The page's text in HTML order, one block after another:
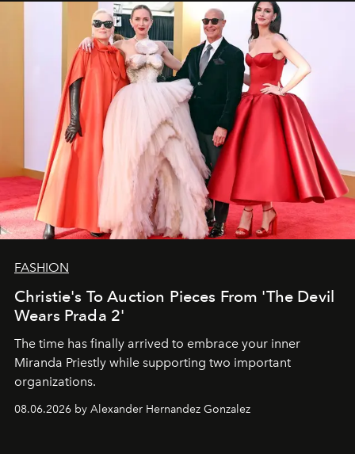
FASHION
Christie's To Auction Pieces From 'The Devil
Wears Prada 2'
The time has finally arrived to embrace your inner
Miranda Priestly while supporting two important
organizations.
08.06.2026 by Alexander Hernandez Gonzalez